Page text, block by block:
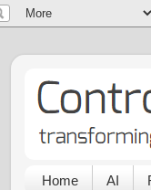
Home AI